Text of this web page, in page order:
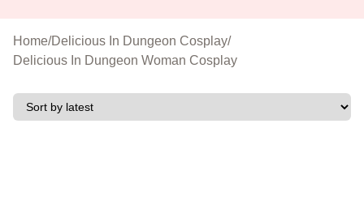
Home/Delicious In Dungeon Cosplay/
Delicious In Dungeon Woman Cosplay